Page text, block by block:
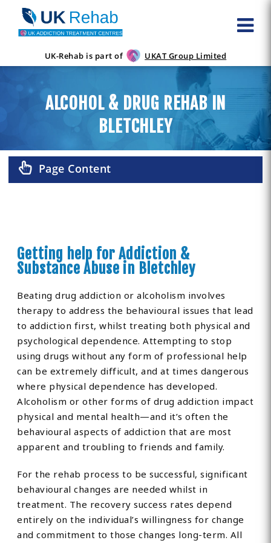
UK-Rehab is part of UKAT Group Limited
ALCOHOL & DRUG REHAB IN
BLETCHLEY
Page Content
Getting help for Addiction &
Substance Abuse in Bletchley
Beating drug addiction or alcoholism involves
therapy to address the behavioural issues that lead
to addiction first, whilst treating both physical and
psychological dependence. Attempting to stop
using drugs without any form of professional help
can be extremely difficult, and at times dangerous
where physical dependence has developed.
Alcoholism or other forms of drug addiction impact
physical and mental health—and it’s often the
behavioural aspects of addiction that are most
apparent and troubling to friends and family.
For the rehab process to be successful, significant
behavioural changes are needed whilst in
treatment. The recovery success rates depend
entirely on the individual’s willingness for change
and commitment to those changes long-term. All